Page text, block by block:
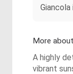
More
A highly
vibrant